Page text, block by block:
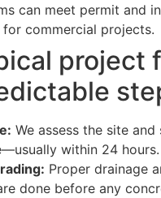
can meet permit and
for commercial projects.
project
We assess the site and
within 24 hours.
Proper drainage
done before any